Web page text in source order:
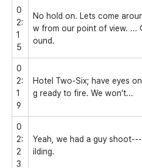
0
2:
1
5
No hold on. Lets come
w from our point of view. ...
ound.
0
2:
1
9
Hotel Two-Six; have eyes
g ready to fire. We won't...
0
2:
2
3
Yeah, we had a guy
ilding.